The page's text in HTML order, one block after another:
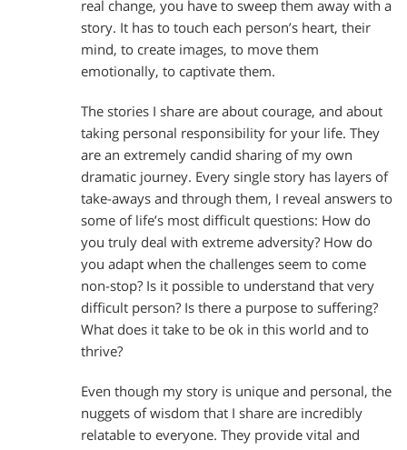
real change, you have to sweep them away with a
story. It has to touch each person’s heart, their
mind, to create images, to move them
emotionally, to captivate them.
The stories I share are about courage, and about
taking personal responsibility for your life. They
are an extremely candid sharing of my own
dramatic journey. Every single story has layers of
take-aways and through them, I reveal answers to
some of life’s most difficult questions: How do
you truly deal with extreme adversity? How do
you adapt when the challenges seem to come
non-stop? Is it possible to understand that very
difficult person? Is there a purpose to suffering?
What does it take to be ok in this world and to
thrive?
Even though my story is unique and personal, the
nuggets of wisdom that I share are incredibly
relatable to everyone. They provide vital and